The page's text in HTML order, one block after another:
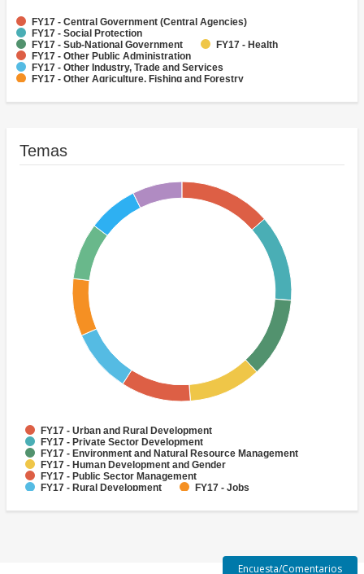
FY17 - Central Government (Central Agencies)
FY17 - Social Protection
FY17 - Sub-National Government
FY17 - Health
FY17 - Other Public Administration
FY17 - Other Industry, Trade and Services
FY17 - Other Agriculture, Fishing and Forestry
FY17 - Banking Institutions
FY17 - Water Supply
Temas
FY17 - Urban and Rural Development
FY17 - Private Sector Development
FY17 - Environment and Natural Resource Management
FY17 - Human Development and Gender
FY17 - Public Sector Management
FY17 - Rural Development
FY17 - Jobs
FY17 - Social Development and Protection
Encuesta/Comentarios